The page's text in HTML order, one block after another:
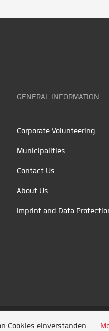
GENERAL INFORMATION
Corporate Volunteering
Municipalities
Contact Us
About Us
Imprint and Data
Cookies einverstanden.